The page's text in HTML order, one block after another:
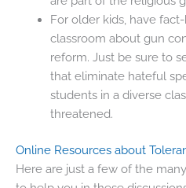
For older kids, have
classroom about gun
reform. Just be sure to
that eliminate hateful
students in a diverse
threatened.
Online Resources about
Here are just a few of the